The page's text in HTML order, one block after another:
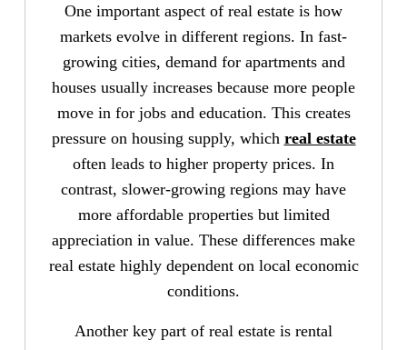
One important aspect of real estate is how
markets evolve in different regions. In fast-
growing cities, demand for apartments and
houses usually increases because more people
move in for jobs and education. This creates
pressure on housing supply, which real estate
often leads to higher property prices. In
contrast, slower-growing regions may have
more affordable properties but limited
appreciation in value. These differences make
real estate highly dependent on local economic
conditions.
Another key part of real estate is rental